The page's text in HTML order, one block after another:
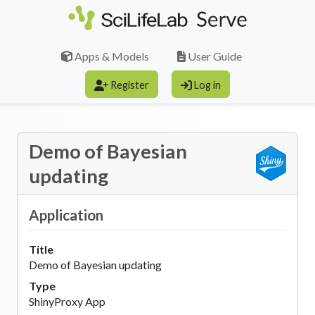
Skip to main content
Apps & Models User Guide
Register Log in
Demo of Bayesian
updating
Application
Title
Demo of Bayesian updating
Type
ShinyProxy App